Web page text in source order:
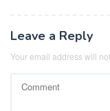
Leave a Reply
Your email address will